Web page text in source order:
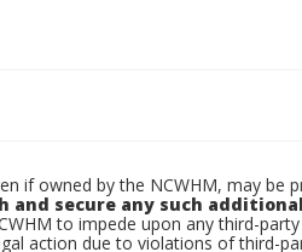
if owned by the NCWHM, may be
and secure any such
to impede upon any third-
action due to violations of third-